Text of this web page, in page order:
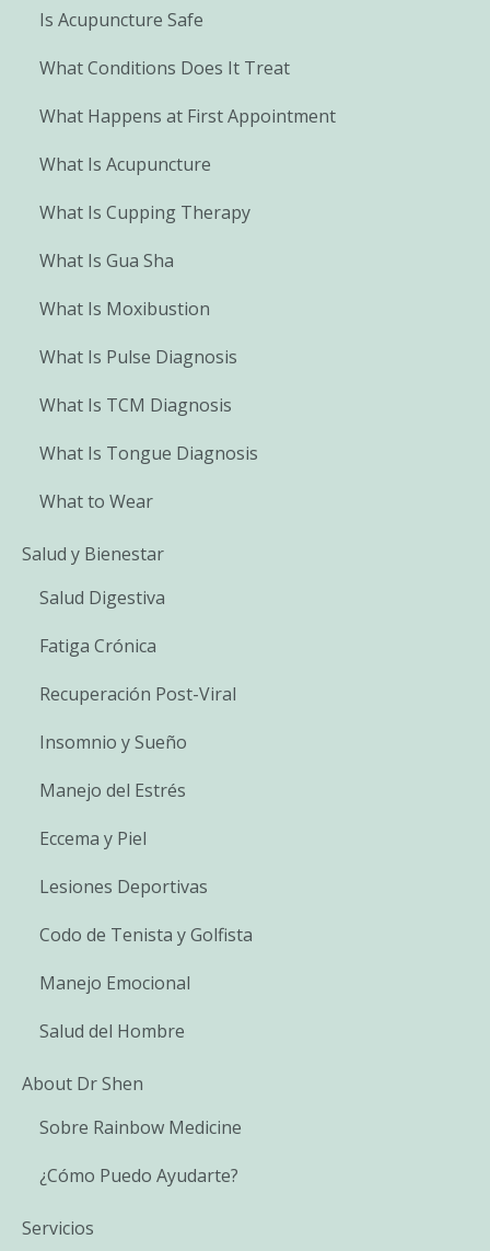
Is Acupuncture Safe
What Conditions Does It Treat
What Happens at First Appointment
What Is Acupuncture
What Is Cupping Therapy
What Is Gua Sha
What Is Moxibustion
What Is Pulse Diagnosis
What Is TCM Diagnosis
What Is Tongue Diagnosis
What to Wear
Salud y Bienestar
Salud Digestiva
Fatiga Crónica
Recuperación Post-Viral
Insomnio y Sueño
Manejo del Estrés
Eccema y Piel
Lesiones Deportivas
Codo de Tenista y Golfista
Manejo Emocional
Salud del Hombre
About Dr Shen
Sobre Rainbow Medicine
¿Cómo Puedo Ayudarte?
Servicios